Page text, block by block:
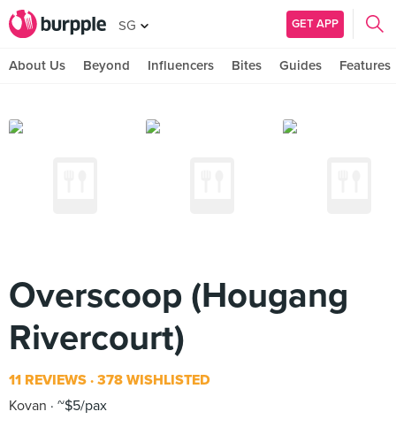
SG GET APP
About Us Beyond Influencers Bites Guides Features
Overscoop (Hougang
Rivercourt)
11 REVIEWS 378 WISHLISTED
Kovan
~$5/pax